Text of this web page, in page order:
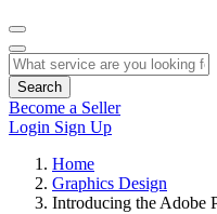
Search
Become a Seller
Login Sign Up
Home
Graphics Design
Introducing the Adobe